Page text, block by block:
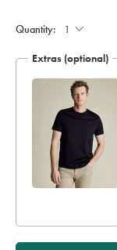
Quantity:
Extras (optional)